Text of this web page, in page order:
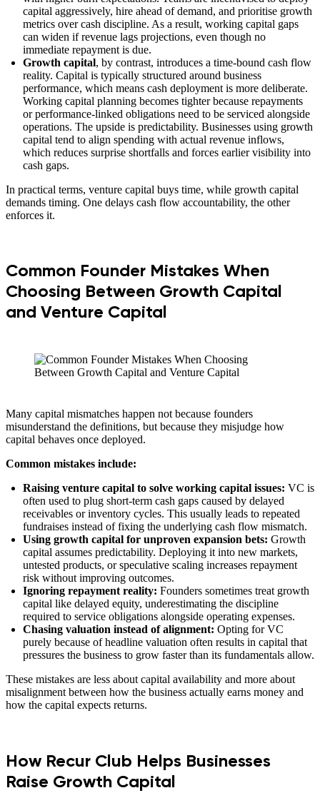
capital aggressively, hire ahead of demand, and prioritise growth
metrics over cash discipline. As a result, working capital gaps
can widen if revenue lags projections, even though no
immediate repayment is due.
Growth capital, by contrast, introduces a time-bound cash flow
reality. Capital is typically structured around business
performance, which means cash deployment is more deliberate.
Working capital planning becomes tighter because repayments
or performance-linked obligations need to be serviced alongside
operations. The upside is predictability. Businesses using growth
capital tend to align spending with actual revenue inflows,
which reduces surprise shortfalls and forces earlier visibility into
cash gaps.
In practical terms, venture capital buys time, while growth capital
demands timing. One delays cash flow accountability, the other
enforces it.
Common Founder Mistakes When
Choosing Between Growth Capital
and Venture Capital
Many capital mismatches happen not because founders
misunderstand the definitions, but because they misjudge how
capital behaves once deployed.
Common mistakes include:
Raising venture capital to solve working capital issues: VC is
often used to plug short-term cash gaps caused by delayed
receivables or inventory cycles. This usually leads to repeated
fundraises instead of fixing the underlying cash flow mismatch.
Using growth capital for unproven expansion bets: Growth
capital assumes predictability. Deploying it into new markets,
untested products, or speculative scaling increases repayment
risk without improving outcomes.
Ignoring repayment reality: Founders sometimes treat growth
capital like delayed equity, underestimating the discipline
required to service obligations alongside operating expenses.
Chasing valuation instead of alignment: Opting for VC
purely because of headline valuation often results in capital that
pressures the business to grow faster than its fundamentals allow.
These mistakes are less about capital availability and more about
misalignment between how the business actually earns money and
how the capital expects returns.
How Recur Club Helps Businesses
Raise Growth Capital